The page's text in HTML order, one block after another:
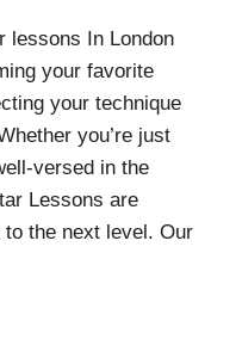
lessons In London
your favorite
your technique
you’re just
versed in the
Lessons are
the next level. Our